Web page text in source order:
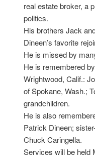
real estate broker, a
politics.
His brothers Jack
Dineen’s favorite
He is missed by
He is remembered
Wrightwood, Calif.:
of Spokane, Wash.;
grandchildren.
He is also
Patrick Dineen;
Chuck Caringella.
Services will be held